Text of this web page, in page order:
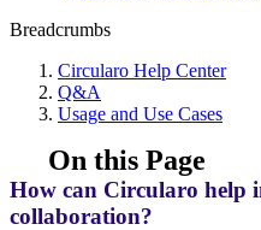
Breadcrumbs
Circularo Help Center
Q&A
Usage and Use Cases
On this Page
How can Circularo help
collaboration?